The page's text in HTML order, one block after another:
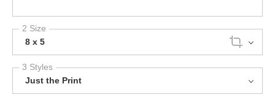
2 Size
8 x 5
3 Styles
Just the Print